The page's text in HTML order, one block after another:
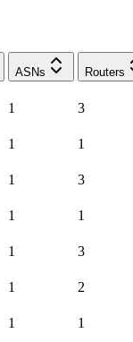
ASNs Routers
1 3
1 1
1 3
1 1
1 3
1 2
1 1